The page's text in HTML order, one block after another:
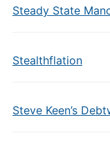
Steady State
Stealthflation
Steve Keen’s